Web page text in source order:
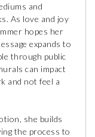
and
As love and joy
hopes her
expands to
through public
can impact
and not feel a
she builds
the process to